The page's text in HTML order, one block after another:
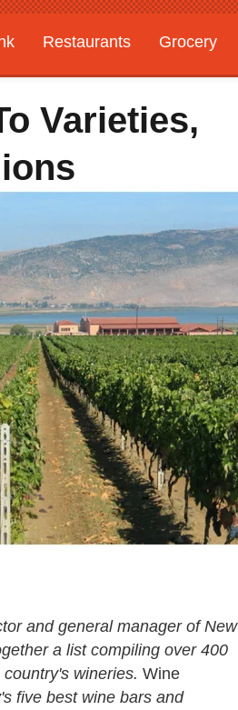
Restaurants Grocery
Varieties,
and general manager of New
a list compiling over 400
wineries. Wine
five best wine bars and